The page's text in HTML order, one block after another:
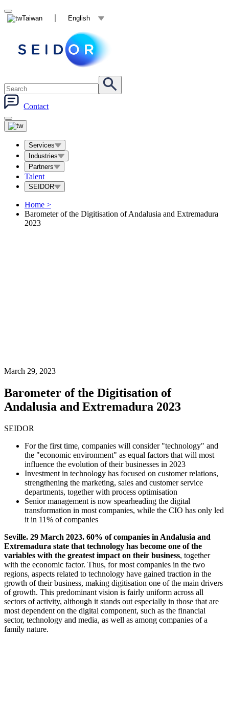
Taiwan English
Contact
Services
Industries
Partners
Talent
SEIDOR
Home >
Barometer of the Digitisation of Andalusia and Extremadura
2023
March 29, 2023
Barometer of the Digitisation of
Andalusia and Extremadura 2023
SEIDOR
For the first time, companies will consider "technology" and
the "economic environment" as equal factors that will most
influence the evolution of their businesses in 2023
Investment in technology has focused on customer relations,
strengthening the marketing, sales and customer service
departments, together with process optimisation
Senior management is now spearheading the digital
transformation in most companies, while the CIO has only led
it in 11% of companies
Seville. 29 March 2023. 60% of companies in Andalusia and
Extremadura state that technology has become one of the
variables with the greatest impact on their business, together
with the economic factor. Thus, for most companies in the two
regions, aspects related to technology have gained traction in the
growth of their business, making digitisation one of the main drivers
of growth. This predominant vision is fairly uniform across all
sectors of activity, although it stands out especially in those that are
most dependent on the digital component, such as the financial
sector, technology and media, as well as among companies of a
family nature.